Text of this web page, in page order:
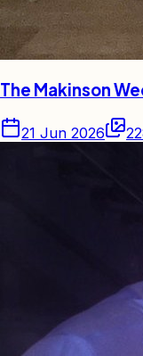
The Makinson
21 Jun 2026